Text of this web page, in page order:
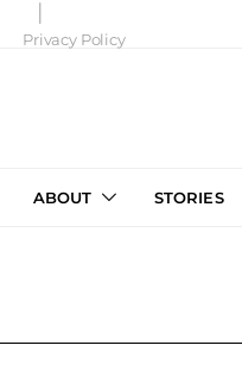
Privacy Policy
ABOUT STORIES